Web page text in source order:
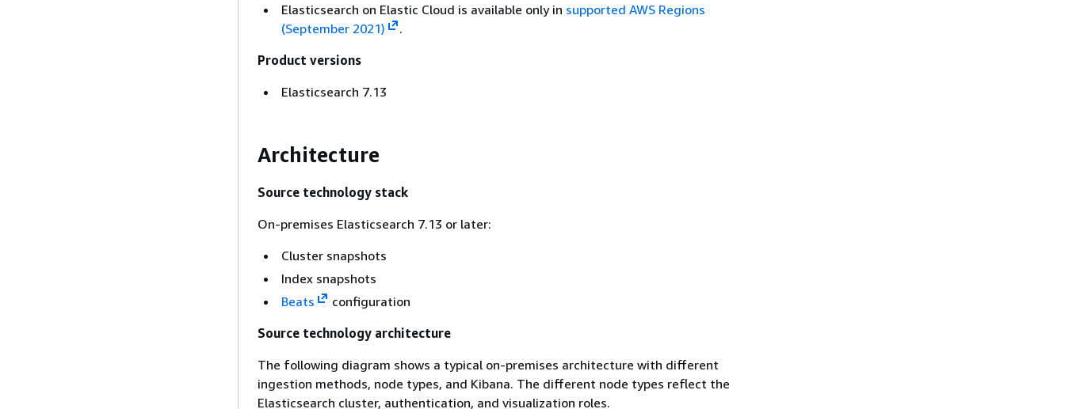
Elasticsearch on Elastic Cloud is available only in supported AWS Regions
(September 2021)
.
Product versions
Elasticsearch 7.13
Architecture
Source technology stack
On-premises Elasticsearch 7.13 or later:
Cluster snapshots
Index snapshots
Beats
configuration
Source technology architecture
The following diagram shows a typical on-premises architecture with different
ingestion methods, node types, and Kibana. The different node types reflect the
Elasticsearch cluster, authentication, and visualization roles.